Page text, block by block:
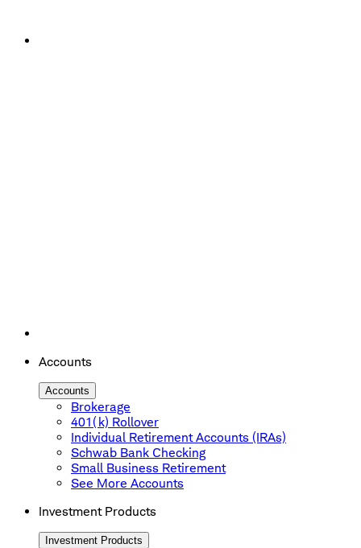
Accounts
Accounts
Brokerage
401(k) Rollover
Individual Retirement Accounts (IRAs)
Schwab Bank Checking
Small Business Retirement
See More Accounts
Investment Products
Investment Products